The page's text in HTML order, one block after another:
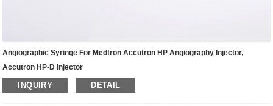
Angiographic Syringe For Medtron Accutron HP Angiography Injector,
Accutron HP-D Injector
INQUIRY DETAIL